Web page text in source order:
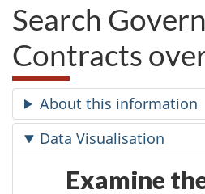
Search
Contracts
About this information
Data Visualisation
Examine